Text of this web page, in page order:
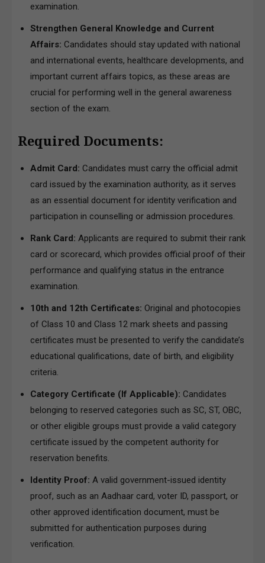
examination.
Strengthen General Knowledge and Current
Affairs: Candidates should stay updated with national
and international events, healthcare developments, and
important current affairs topics, as these areas are
crucial for performing well in the general awareness
section of the exam.
Required Documents:
Admit Card: Candidates must carry the official admit
card issued by the examination authority, as it serves
as an essential document for identity verification and
participation in counselling or admission procedures.
Rank Card: Applicants are required to submit their rank
card or scorecard, which provides official proof of their
performance and qualifying status in the entrance
examination.
10th and 12th Certificates: Original and photocopies
of Class 10 and Class 12 mark sheets and passing
certificates must be presented to verify the candidate’s
educational qualifications, date of birth, and eligibility
criteria.
Category Certificate (If Applicable): Candidates
belonging to reserved categories such as SC, ST, OBC,
or other eligible groups must provide a valid category
certificate issued by the competent authority for
reservation benefits.
Identity Proof: A valid government-issued identity
proof, such as an Aadhaar card, voter ID, passport, or
other approved identification document, must be
submitted for authentication purposes during
verification.